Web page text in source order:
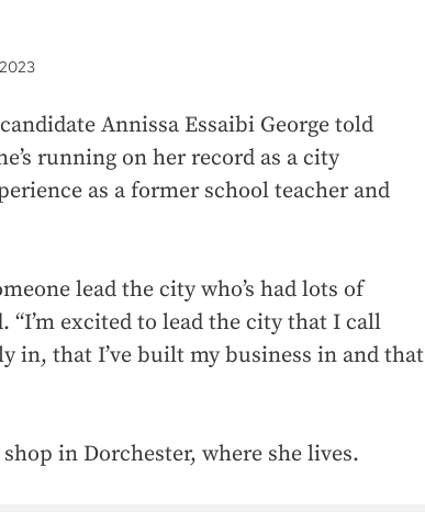
Annissa Essaibi George told
running on her record as a city
as a former school teacher and
lead the city who’s had lots of
“I’m excited to lead the city that I call
in, that I’ve built my business in and that
in Dorchester, where she lives.